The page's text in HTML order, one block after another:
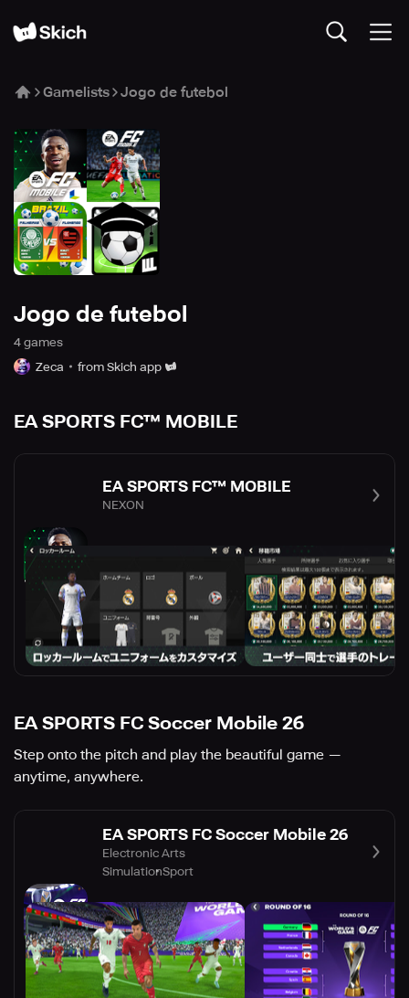
Gamelists Jogo de futebol
Jogo de futebol
4 games
Zeca
from Skich app
EA SPORTS FC™ MOBILE
EA SPORTS FC™ MOBILE
NEXON
EA SPORTS FC Soccer Mobile 26
Step onto the pitch and play the beautiful game —
anytime, anywhere.
EA SPORTS FC Soccer Mobile 26
Electronic Arts
SimulationSport